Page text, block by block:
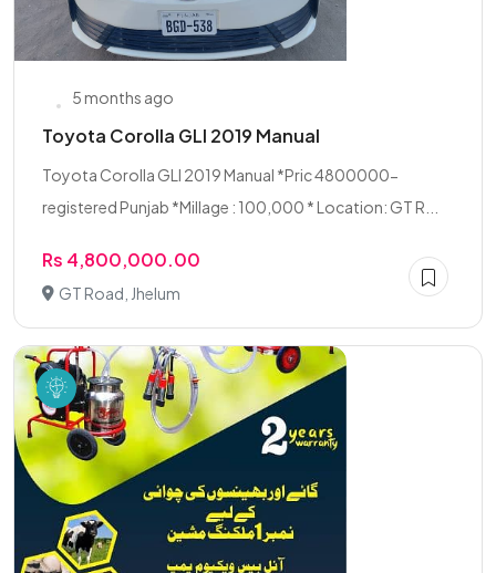
5 months ago
Toyota Corolla GLI 2019 Manual
Toyota Corolla GLI 2019 Manual *Pric 4800000-
registered Punjab *Millage : 100,000 * Location: GT R...
Rs 4,800,000.00
GT Road, Jhelum